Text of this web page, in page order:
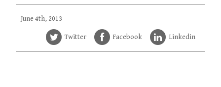
June 4th, 2013
Twitter Facebook Linkedin